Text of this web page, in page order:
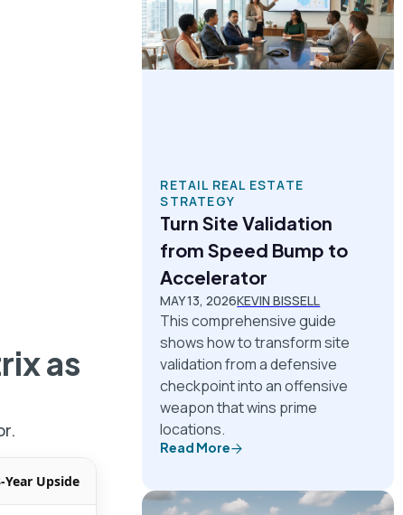
as
Year Upside
RETAIL REAL ESTATE
STRATEGY
Turn Site Validation
from Speed Bump to
Accelerator
MAY 13, 2026KEVIN BISSELL
This comprehensive guide
shows how to transform site
validation from a defensive
checkpoint into an offensive
weapon that wins prime
locations.
Read More